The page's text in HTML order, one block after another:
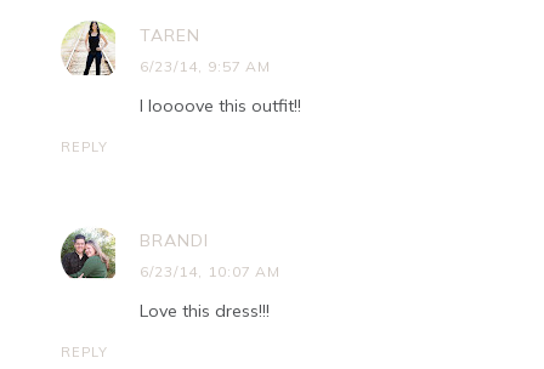
TAREN
6/23/14, 9:57 AM
I loooove this outfit!!
REPLY
BRANDI
6/23/14, 10:07 AM
Love this dress!!!
REPLY